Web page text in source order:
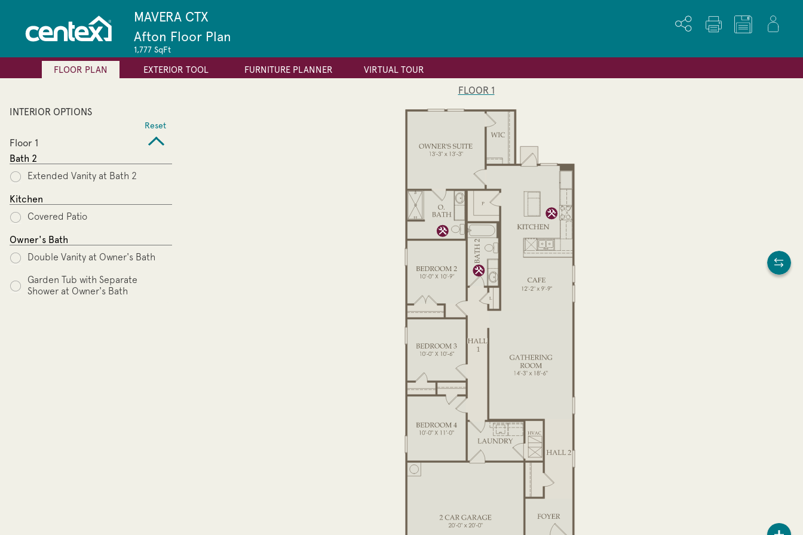
MAVERA CTX
Afton Floor Plan
1,777 SqFt
FLOOR 1
FLOOR PLAN EXTERIOR TOOL FURNITURE PLANNER VIRTUAL TOUR
INTERIOR OPTIONS
Reset
Floor 1
Bath 2
Extended Vanity at Bath 2
Kitchen
Covered Patio
Owner's Bath
Double Vanity at Owner's Bath
Garden Tub with Separate
Shower at Owner's Bath